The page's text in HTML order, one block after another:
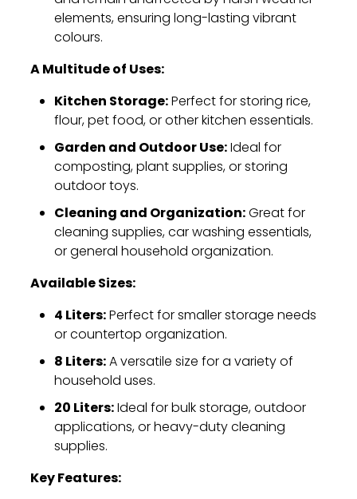
elements,ensuring long-lasting vibrant
colours.
A Multitude of Uses:
Kitchen Storage:Perfect for storing rice,
flour,pet food,or other kitchen essentials.
Garden and Outdoor Use:Ideal for
composting,plant supplies,or storing
outdoor toys.
Cleaning and Organization:Great for
cleaning supplies,car washing essentials,
or general household organization.
Available Sizes:
4 Liters:Perfect for smaller storage needs
or countertop organization.
8 Liters:A versatile size for a variety of
household uses.
20 Liters:Ideal for bulk storage,outdoor
applications,or heavy-duty cleaning
supplies.
Key Features: